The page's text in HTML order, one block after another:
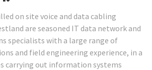
on site voice and data cabling
are seasoned IT data network and
specialists with a large range of
and field engineering experience, in a
carrying out information systems